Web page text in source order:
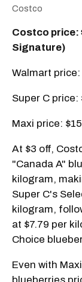
Costco
Costco price:
Signature)
Walmart
Super C
Maxi price:
At $3 off,
"Canada A"
kilogram,
Super C's
kilogram,
at $7.79 per
Choice
Even with